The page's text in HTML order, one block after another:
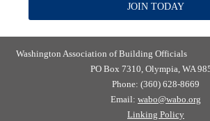
JOIN TODAY
Washington Association of
PO Box 7310, Olympia, WA
Phone: (360) 628-8669
Email: wabo@wabo.org
Linking Policy